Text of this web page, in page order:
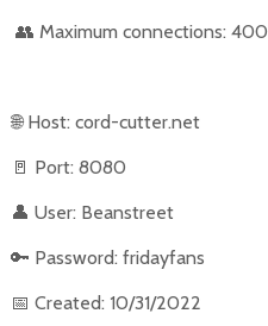
👥 Maximum connections: 400
🌐Host: cord-cutter.net
🚪 Port: 8080
👤 User: Beanstreet
🔑 Password: fridayfans
📅 Created: 10/31/2022